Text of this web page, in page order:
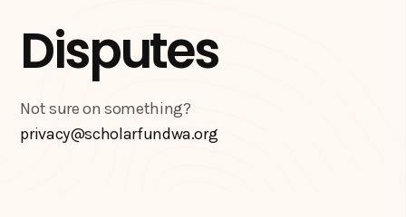
Disputes
Not sure on something?
privacy@scholarfundwa.org